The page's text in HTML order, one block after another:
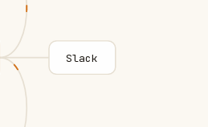
Slack